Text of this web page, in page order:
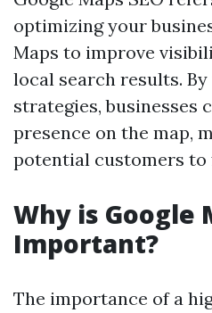
optimizing your
Maps to improve
local search results.
strategies, businesses
presence on the map,
potential customers to
Why is Google
Important?
The importance of a